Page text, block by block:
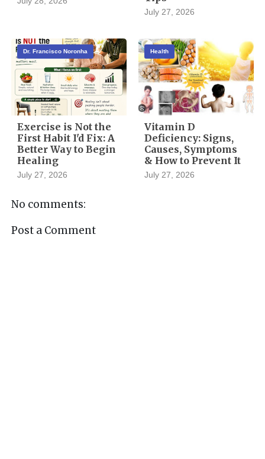
July 27, 2026
Dr. Francisco Noronha
Exercise is Not the
First Habit I'd Fix: A
Better Way to Begin
Healing
July 27, 2026
Health
Vitamin D
Deficiency: Signs,
Causes, Symptoms
& How to Prevent It
July 27, 2026
No comments:
Post a Comment